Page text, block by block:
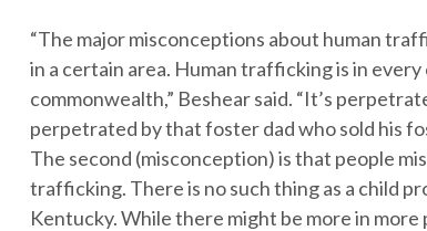
“The major misconceptions about human
in a certain area. Human trafficking is in
commonwealth,” Beshear said. “It’s
perpetrated by that foster dad who sold his
The second (misconception) is that people
trafficking. There is no such thing as a child
Kentucky. While there might be more in more